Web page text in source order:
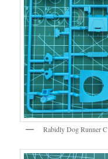
Rabidly Dog Runner C